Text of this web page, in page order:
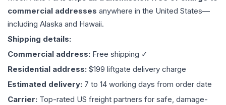
commercial addresses anywhere in the United States—
including Alaska and Hawaii.
Shipping details:
Commercial address: Free shipping ✓
Residential address: $199 liftgate delivery charge
Estimated delivery: 7 to 14 working days from order date
Carrier: Top-rated US freight partners for safe, damage-